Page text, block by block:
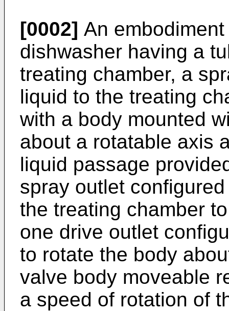
[0002] An
dishwasher having a
treating chamber, a
liquid to the treating
with a body mounted
about a rotatable axis
liquid passage
spray outlet
the treating chamber
one drive outlet
to rotate the body
valve body moveable
a speed of rotation of